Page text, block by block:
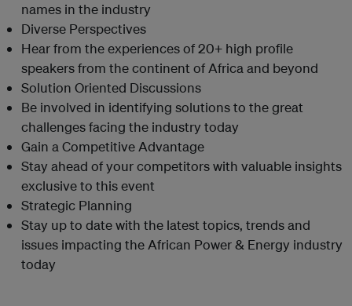
names in the industry
Diverse Perspectives
Hear from the experiences of 20+ high profile
speakers from the continent of Africa and beyond
Solution Oriented Discussions
Be involved in identifying solutions to the great
challenges facing the industry today
Gain a Competitive Advantage
Stay ahead of your competitors with valuable insights
exclusive to this event
Strategic Planning
Stay up to date with the latest topics, trends and
issues impacting the African Power & Energy industry
today